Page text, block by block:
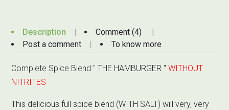
Description
Comment (4)
Post a comment
To know more
Complete Spice Blend " THE HAMBURGER "WITHOUT
NITRITES
This delicious full spice blend (WITH SALT) will very, very